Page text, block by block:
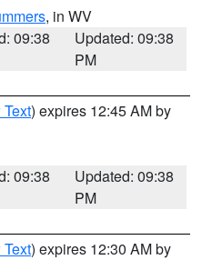
, in WV
09:38
Updated: 09:38
PM
) expires 12:45 AM by
09:38
Updated: 09:38
PM
) expires 12:30 AM by